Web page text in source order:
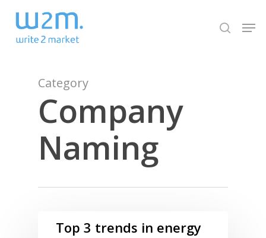
main
search
Category
Company
Naming
Top 3 trends in energy